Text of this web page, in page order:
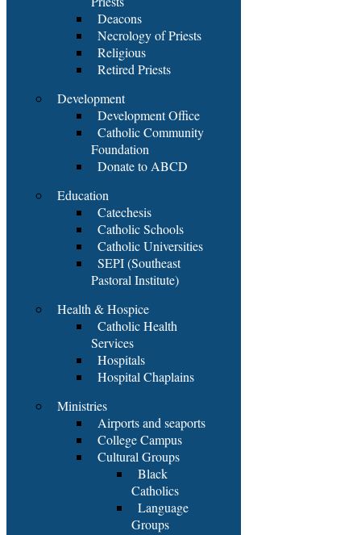
Deacons
Necrology of Priests
Religious
Retired Priests
Development
Development Office
Catholic Community
Foundation
Donate to ABCD
Education
Catechesis
Catholic Schools
Catholic Universities
SEPI (Southeast
Pastoral Institute)
Health & Hospice
Catholic Health
Services
Hospitals
Hospital Chaplains
Ministries
Airports and seaports
College Campus
Cultural Groups
Black
Catholics
Language
Groups